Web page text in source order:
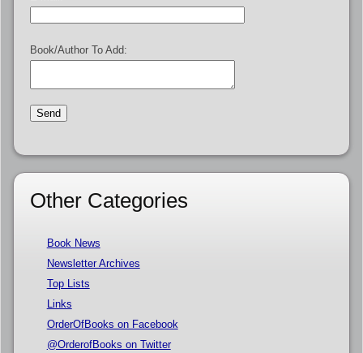
Book/Author To Add:
Other Categories
Book News
Newsletter Archives
Top Lists
Links
OrderOfBooks on Facebook
@OrderofBooks on Twitter